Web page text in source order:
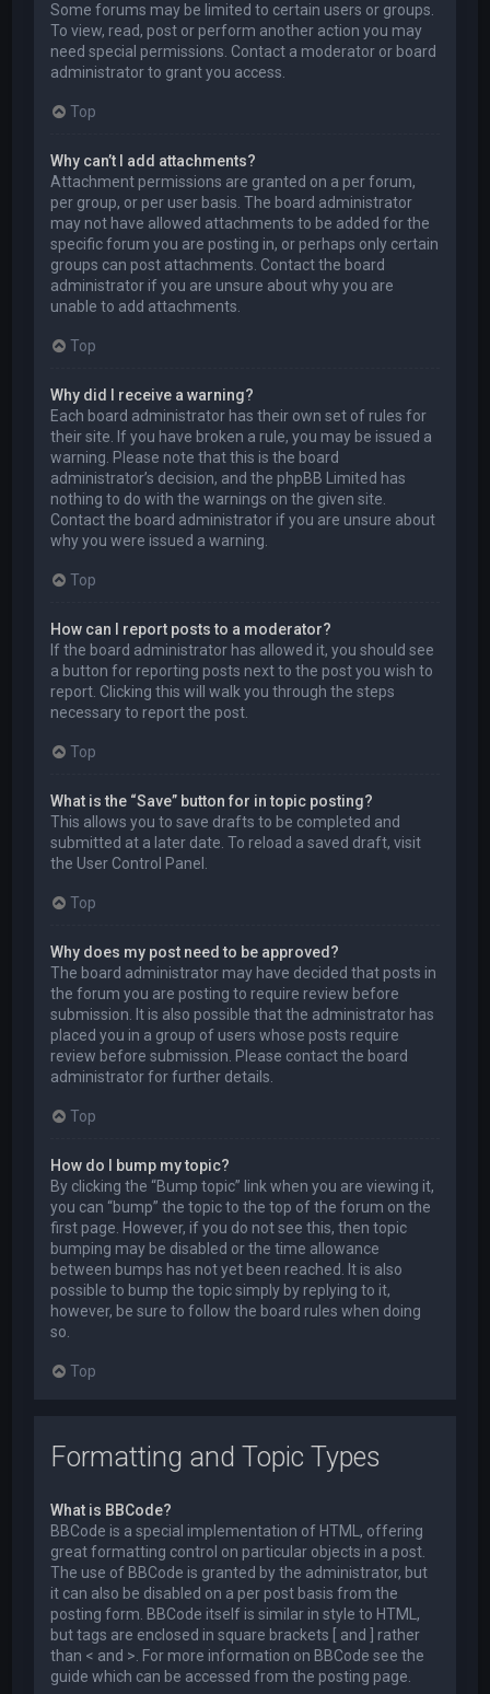
Some forums may be limited to certain users or groups.
To view, read, post or perform another action you may
need special permissions. Contact a moderator or board
administrator to grant you access.
Top
Why can’t I add attachments?
Attachment permissions are granted on a per forum,
per group, or per user basis. The board administrator
may not have allowed attachments to be added for the
specific forum you are posting in, or perhaps only certain
groups can post attachments. Contact the board
administrator if you are unsure about why you are
unable to add attachments.
Top
Why did I receive a warning?
Each board administrator has their own set of rules for
their site. If you have broken a rule, you may be issued a
warning. Please note that this is the board
administrator’s decision, and the phpBB Limited has
nothing to do with the warnings on the given site.
Contact the board administrator if you are unsure about
why you were issued a warning.
Top
How can I report posts to a moderator?
If the board administrator has allowed it, you should see
a button for reporting posts next to the post you wish to
report. Clicking this will walk you through the steps
necessary to report the post.
Top
What is the “Save” button for in topic posting?
This allows you to save drafts to be completed and
submitted at a later date. To reload a saved draft, visit
the User Control Panel.
Top
Why does my post need to be approved?
The board administrator may have decided that posts in
the forum you are posting to require review before
submission. It is also possible that the administrator has
placed you in a group of users whose posts require
review before submission. Please contact the board
administrator for further details.
Top
How do I bump my topic?
By clicking the “Bump topic” link when you are viewing it,
you can “bump” the topic to the top of the forum on the
first page. However, if you do not see this, then topic
bumping may be disabled or the time allowance
between bumps has not yet been reached. It is also
possible to bump the topic simply by replying to it,
however, be sure to follow the board rules when doing
so.
Top
Formatting and Topic Types
What is BBCode?
BBCode is a special implementation of HTML, offering
great formatting control on particular objects in a post.
The use of BBCode is granted by the administrator, but
it can also be disabled on a per post basis from the
posting form. BBCode itself is similar in style to HTML,
but tags are enclosed in square brackets [ and ] rather
than < and >. For more information on BBCode see the
guide which can be accessed from the posting page.